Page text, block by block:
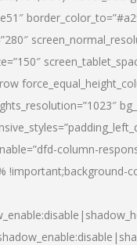
column-
!important;background-